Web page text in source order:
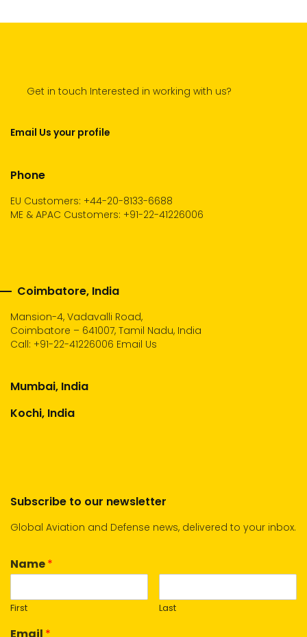
Get in touch Interested in working with us?
Email Us your profile
Phone
EU Customers: +44-20-8133-6688
ME & APAC Customers: +91-22-41226006
Coimbatore, India
Mansion-4, Vadavalli Road,
Coimbatore – 641007, Tamil Nadu, India
Call: +91-22-41226006 Email Us
Mumbai, India
Kochi, India
Subscribe to our newsletter
Global Aviation and Defense news, delivered to your inbox.
Name*
First Last